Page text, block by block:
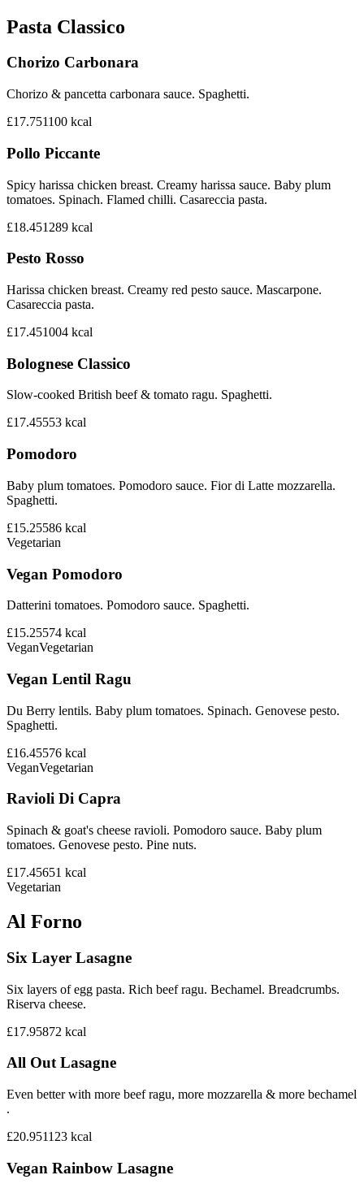
Pasta Classico
Chorizo Carbonara
Chorizo & pancetta carbonara sauce. Spaghetti.
£17.751100 kcal
Pollo Piccante
Spicy harissa chicken breast. Creamy harissa sauce. Baby plum
tomatoes. Spinach. Flamed chilli. Casareccia pasta.
£18.451289 kcal
Pesto Rosso
Harissa chicken breast. Creamy red pesto sauce. Mascarpone.
Casareccia pasta.
£17.451004 kcal
Bolognese Classico
Slow-cooked British beef & tomato ragu. Spaghetti.
£17.45553 kcal
Pomodoro
Baby plum tomatoes. Pomodoro sauce. Fior di Latte mozzarella.
Spaghetti.
£15.25586 kcal
Vegetarian
Vegan Pomodoro
Datterini tomatoes. Pomodoro sauce. Spaghetti.
£15.25574 kcal
VeganVegetarian
Vegan Lentil Ragu
Du Berry lentils. Baby plum tomatoes. Spinach. Genovese pesto.
Spaghetti.
£16.45576 kcal
VeganVegetarian
Ravioli Di Capra
Spinach & goat's cheese ravioli. Pomodoro sauce. Baby plum
tomatoes. Genovese pesto. Pine nuts.
£17.45651 kcal
Vegetarian
Al Forno
Six Layer Lasagne
Six layers of egg pasta. Rich beef ragu. Bechamel. Breadcrumbs.
Riserva cheese.
£17.95872 kcal
All Out Lasagne
Even better with more beef ragu, more mozzarella & more bechamel
.
£20.951123 kcal
Vegan Rainbow Lasagne